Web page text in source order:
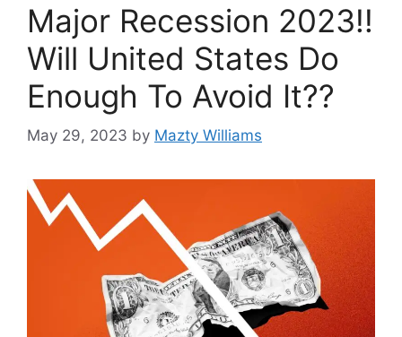
Major Recession 2023!!
Will United States Do
Enough To Avoid It??
May 29, 2023 by Mazty Williams